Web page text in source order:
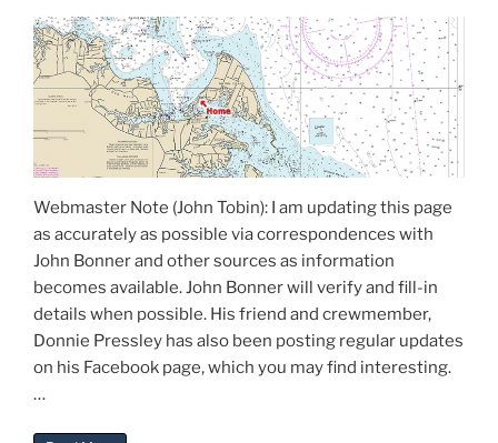
Webmaster Note (John Tobin): I am updating this page
as accurately as possible via correspondences with
John Bonner and other sources as information
becomes available. John Bonner will verify and fill-in
details when possible. His friend and crewmember,
Donnie Pressley has also been posting regular updates
on his Facebook page, which you may find interesting.
…